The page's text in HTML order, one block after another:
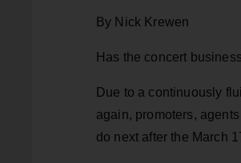
By Nick Krewen
Has the concert
Due to a continuously
again, promoters,
do next after the March